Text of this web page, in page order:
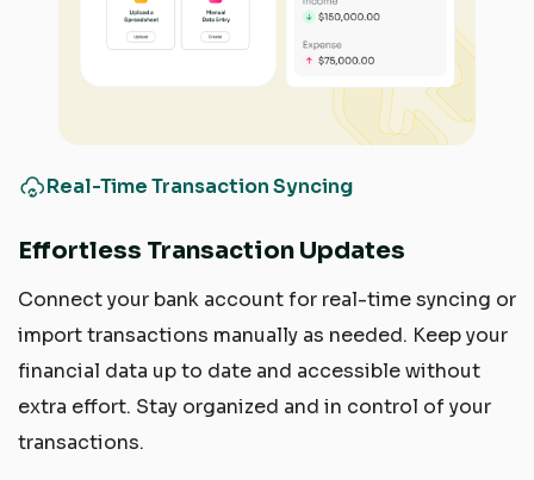
Real-Time Transaction Syncing
Effortless Transaction Updates
Connect your bank account for real-time syncing or
import transactions manually as needed. Keep your
financial data up to date and accessible without
extra effort. Stay organized and in control of your
transactions.